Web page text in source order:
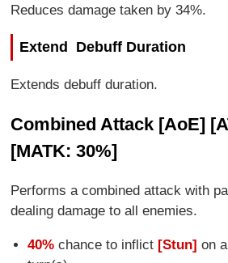
Reduces damage taken by 34%.
Extend Debuff Duration
Extends debuff duration.
Combined Attack [AoE]
[MATK: 30%]
Performs a combined attack with
dealing damage to all enemies.
40%chance to inflict [Stun] on